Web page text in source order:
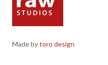
Made bytoro design